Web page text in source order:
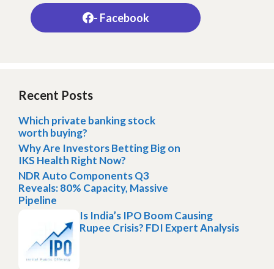
- Facebook
Recent Posts
Which private banking stock
worth buying?
Why Are Investors Betting Big on
IKS Health Right Now?
NDR Auto Components Q3
Reveals: 80% Capacity, Massive
Pipeline
Is India’s IPO Boom Causing
Rupee Crisis? FDI Expert Analysis